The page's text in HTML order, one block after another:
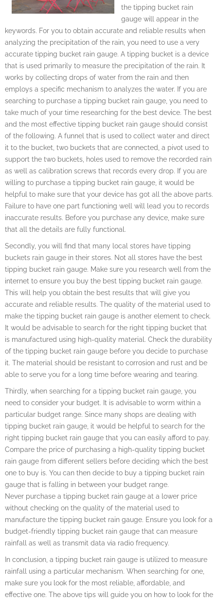
the tipping bucket rain
gauge will appear in the
keywords. For you to obtain accurate and reliable results when
analyzing the precipitation of the rain, you need to use a very
accurate tipping bucket rain gauge. A tipping bucket is a device
that is used primarily to measure the precipitation of the rain. It
works by collecting drops of water from the rain and then
employs a specific mechanism to analyzes the water. If you are
searching to purchase a tipping bucket rain gauge, you need to
take much of your time researching for the best device. The best
and the most effective tipping bucket rain gauge should consist
of the following. A funnel that is used to collect water and direct
it to the bucket, two buckets that are connected, a pivot used to
support the two buckets, holes used to remove the recorded rain
as well as calibration screws that records every drop. If you are
willing to purchase a tipping bucket rain gauge, it would be
helpful to make sure that your device has got all the above parts.
Failure to have one part functioning well will lead you to records
inaccurate results. Before you purchase any device, make sure
that all the details are fully functional.
Secondly, you will find that many local stores have tipping
buckets rain gauge in their stores. Not all stores have the best
tipping bucket rain gauge. Make sure you research well from the
internet to ensure you buy the best tipping bucket rain gauge.
This will help you obtain the best results that will give you
accurate and reliable results. The quality of the material used to
make the tipping bucket rain gauge is another element to check.
It would be advisable to search for the right tipping bucket that
is manufactured using high-quality material. Check the durability
of the tipping bucket rain gauge before you decide to purchase
it. The material should be resistant to corrosion and rust and be
able to serve you for a long time before wearing and tearing.
Thirdly, when searching for a tipping bucket rain gauge, you
need to consider your budget. It is advisable to worm within a
particular budget range. Since many shops are dealing with
tipping bucket rain gauge, it would be helpful to search for the
right tipping bucket rain gauge that you can easily afford to pay.
Compare the price of purchasing a high-quality tipping bucket
rain gauge from different sellers before deciding which the best
one to buy is. You can then decide to buy a tipping bucket rain
gauge that is falling in between your budget range.
Never purchase a tipping bucket rain gauge at a lower price
without checking on the quality of the material used to
manufacture the tipping bucket rain gauge. Ensure you look for a
budget-friendly tipping bucket rain gauge that can measure
rainfall as well as transmit data via radio frequency.
In conclusion, a tipping bucket rain gauge is utilized to measure
rainfall using a particular mechanism. When searching for one,
make sure you look for the most reliable, affordable, and
effective one. The above tips will guide you on how to look for the